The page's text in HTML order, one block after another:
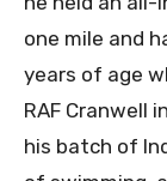
one mile and
years of age
RAF Cranwell
his batch of